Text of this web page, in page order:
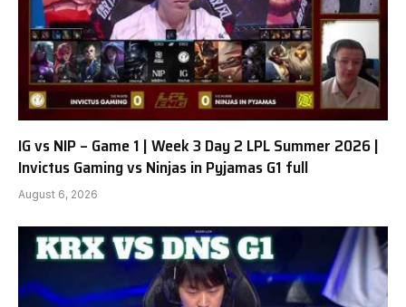
IG vs NIP – Game 1 | Week 3 Day 2 LPL Summer 2026 |
Invictus Gaming vs Ninjas in Pyjamas G1 full
August 6, 2026